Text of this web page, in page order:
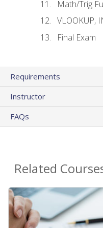
Math/Trig
VLOOKUP,
Final Exam
Requirements
Instructor
FAQs
Related